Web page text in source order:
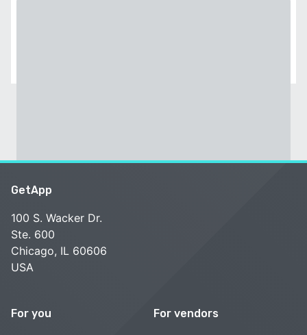
GetApp
100 S. Wacker Dr.
Ste. 600
Chicago, IL 60606
USA
For you For vendors